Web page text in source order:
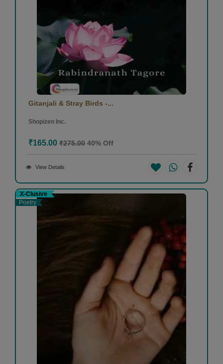
Gitanjali & Stray Birds -...
Shopizen Inc.
₹165.00 ₹275.00 40% Off
View Details
X-Clusive
Poetry